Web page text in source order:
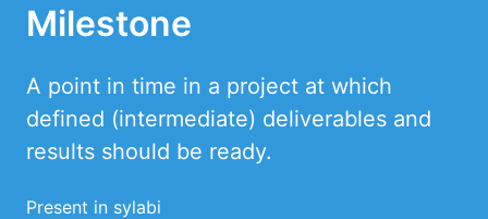
Milestone
A point in time in a project at which
defined (intermediate) deliverables and
results should be ready.
Present in sylabi